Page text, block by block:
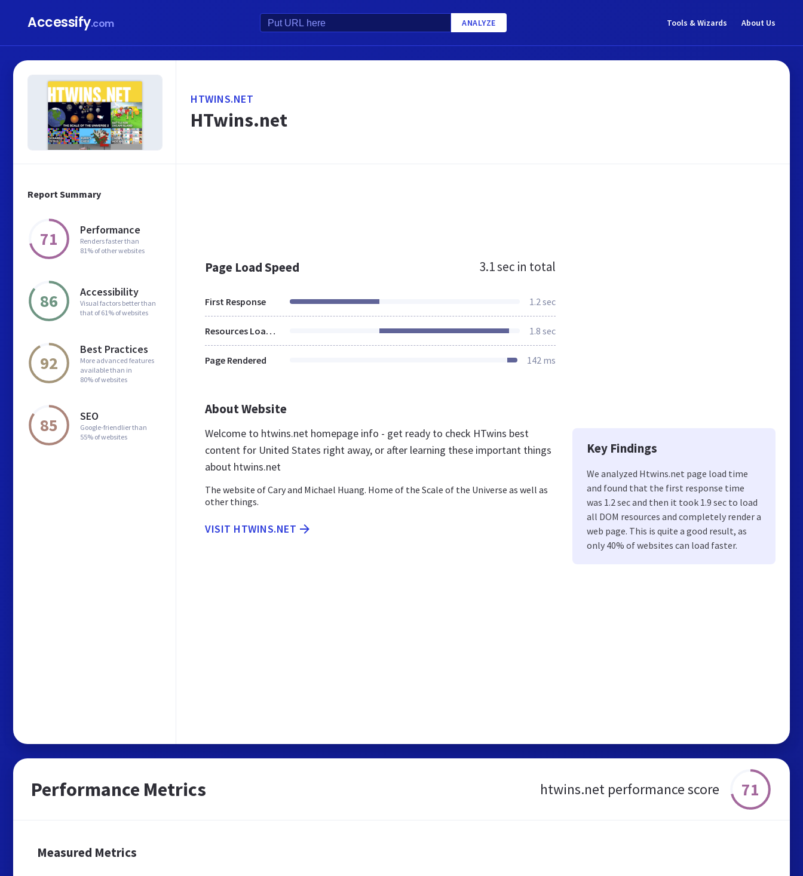
Accessify.com ANALYZE Tools & Wizards About Us
Report Summary
71 Performance
Renders faster than
81% of other websites
86 Accessibility
Visual factors better than
that of 61% of websites
92
Best Practices
More advanced features
available than in
80% of websites
85 SEO
Google-friendlier than
55% of websites
HTWINS.NET
HTwins.net
Page Load Speed 3.1 sec in total
First Response 1.2 sec
Resources Loaded 1.8 sec
Page Rendered 142 ms
About Website
Welcome to htwins.net homepage info - get ready to check HTwins best
content for United States right away, or after learning these important things
about htwins.net
The website of Cary and Michael Huang. Home of the Scale of the Universe as well as
other things.
VISIT HTWINS.NET
Key Findings
We analyzed Htwins.net page load time
and found that the first response time
was 1.2 sec and then it took 1.9 sec to load
all DOM resources and completely render a
web page. This is quite a good result, as
only 40% of websites can load faster.
Performance Metrics htwins.net performance score 71
Measured Metrics